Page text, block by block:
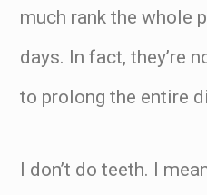
much rank the whole
days. In fact, they’re
to prolong the entire
I don’t do teeth. I